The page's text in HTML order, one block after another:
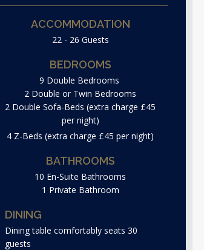
ACCOMMODATION
22 - 26 Guests
BEDROOMS
9 Double Bedrooms
2 Double or Twin Bedrooms
2 Double Sofa-Beds (extra charge £45
per night)
4 Z-Beds (extra charge £45 per night)
BATHROOMS
10 En-Suite Bathrooms
1 Private Bathroom
DINING
Dining table comfortably seats 30
guests